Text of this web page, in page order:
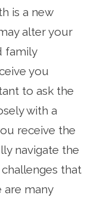
is a new
alter your
family
you
to ask the
with a
receive the
navigate the
that
are many